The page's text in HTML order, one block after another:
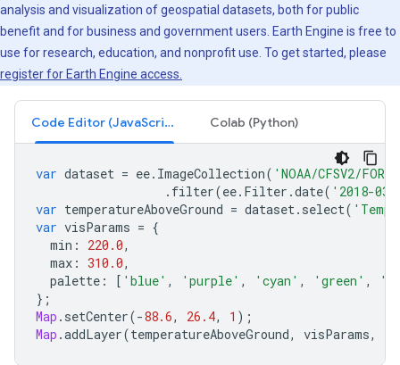
analysis and visualization of geospatial datasets, both for public
benefit and for business and government users. Earth Engine is free to
use for research, education, and nonprofit use. To get started, please
register for Earth Engine access.
Code Editor (JavaScript) Colab (Python)
var dataset = ee. ImageCollection( 'NOAA/CFSV2/
. filter(ee. Filter .date( '2018-
var temperatureAboveGround = dataset. select(
var visParams = {
min : 220.0,
max : 310.0,
palette : [ 'blue' , 'purple' , 'cyan' , 'green' ,
};
Map . setCenter(-88.6, 26.4, 1 );
Map .addLayer(temperatureAboveGround, visParams,